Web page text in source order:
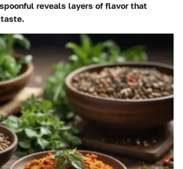
reveals layers of flavor that